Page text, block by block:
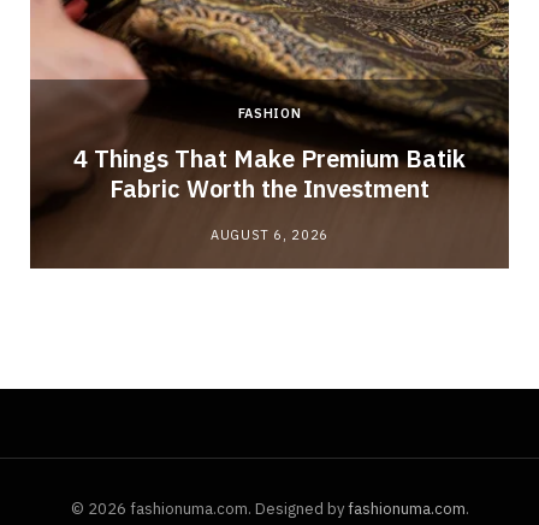
FASHION
4 Things That Make Premium Batik
Fabric Worth the Investment
AUGUST 6, 2026
© 2026 fashionuma.com. Designed byfashionuma.com.